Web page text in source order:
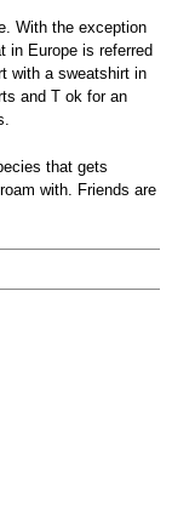
With the exception
in Europe is referred
with a sweatshirt in
and T ok for an
that gets
with. Friends are